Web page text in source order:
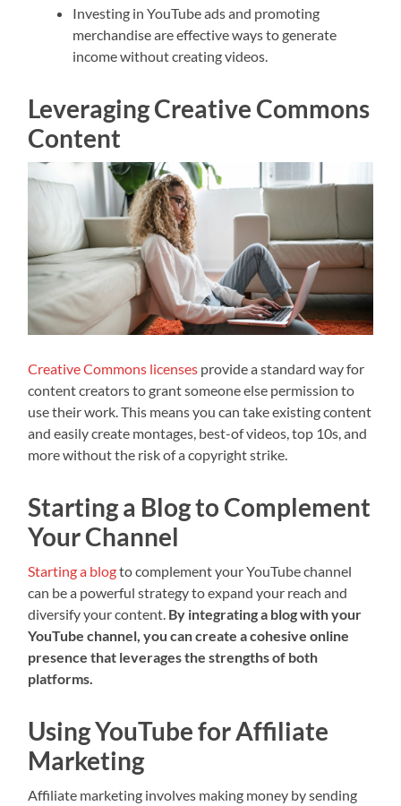
Investing in YouTube ads and promoting
merchandise are effective ways to generate
income without creating videos.
Leveraging Creative Commons
Content
Creative Commons licenses provide a standard way for
content creators to grant someone else permission to
use their work. This means you can take existing content
and easily create montages, best-of videos, top 10s, and
more without the risk of a copyright strike.
Starting a Blog to Complement
Your Channel
Starting a blogto complement your YouTube channel
can be a powerful strategy to expand your reach and
diversify your content. By integrating a blog with your
YouTube channel, you can create a cohesive online
presence that leverages the strengths of both
platforms.
Using YouTube for Affiliate
Marketing
Affiliate marketing involves making money by sending